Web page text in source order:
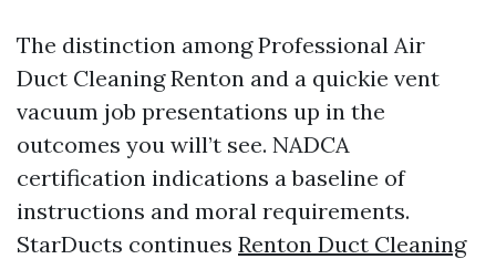
The distinction among Professional Air
Duct Cleaning Renton and a quickie vent
vacuum job presentations up in the
outcomes you will’t see. NADCA
certification indications a baseline of
instructions and moral requirements.
StarDucts continues Renton Duct Cleaning